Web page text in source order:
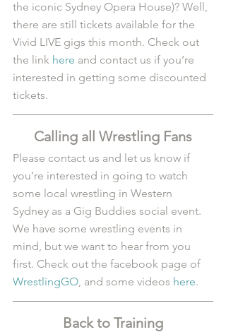
the iconic Sydney Opera House)? Well,
there are still tickets available for the
Vivid LIVE gigs this month. Check out
the link here and contact us if you’re
interested in getting some discounted
tickets.
Calling all Wrestling Fans
Please contact us and let us know if
you’re interested in going to watch
some local wrestling in Western
Sydney as a Gig Buddies social event.
We have some wrestling events in
mind, but we want to hear from you
first. Check out the facebook page of
WrestlingGO , and some videos here.
Back to Training